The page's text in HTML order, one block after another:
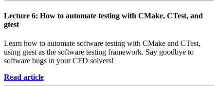
Lecture 6: How to automate testing with CMake, CTest, and
gtest
Learn how to automate software testing with CMake and CTest,
using gtest as the software testing framework. Say goodbye to
software bugs in your CFD solvers!
Read article